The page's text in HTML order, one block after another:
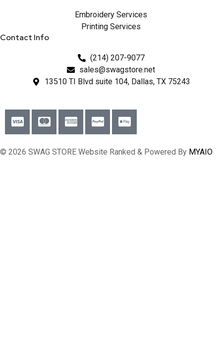
Embroidery Services
Printing Services
Contact Info
(214) 207-9077
sales@swagstore.net
13510 TI Blvd suite 104, Dallas, TX 75243
© 2026 SWAG STORE Website Ranked & Powered By MYAIO